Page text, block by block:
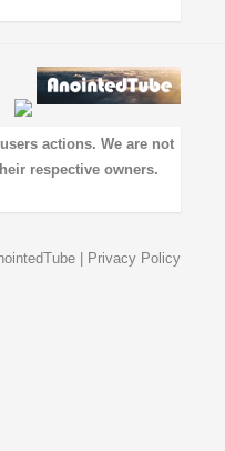
actions. We are not
respective owners.
| Privacy Policy